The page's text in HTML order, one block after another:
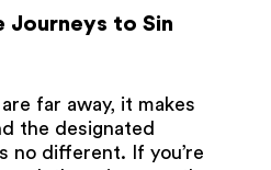
Journeys to Sin
far away, it makes
the designated
no different. If you’re